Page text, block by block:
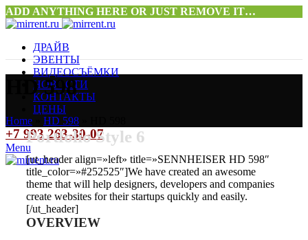
ADD ANYTHING HERE OR JUST REMOVE IT…
ДРАЙВ
ЭВЕНТЫ
ВИДЕОСЪЁМКИ
НОВОСТИ
КОНТАКТЫ
ЦЕНЫ
+7 993 263-30-07
Menu
HD 598
Home HD 598
Portfolio Style 6
[ut_header align=»left» title=»SENNHEISER HD 598″
title_color=»#252525″]We have created an awesome
theme that will help designers, developers and companies
create websites for their startups quickly and easily.
[/ut_header]
OVERVIEW